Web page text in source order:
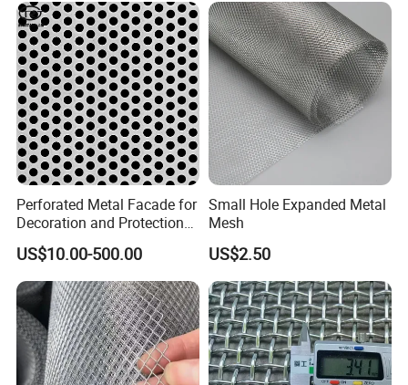
Perforated Metal Facade for
Decoration and Protection
of Buildings
US$10.00-500.00
Small Hole Expanded Metal
Mesh
US$2.50